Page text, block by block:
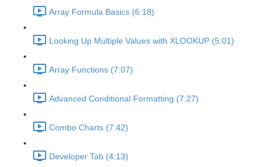
Array Formula Basics (6:18)
Looking Up Multiple Values with XLOOKUP (5:01)
Array Functions (7:07)
Advanced Conditional Formatting (7:27)
Combo Charts (7:42)
Developer Tab (4:13)